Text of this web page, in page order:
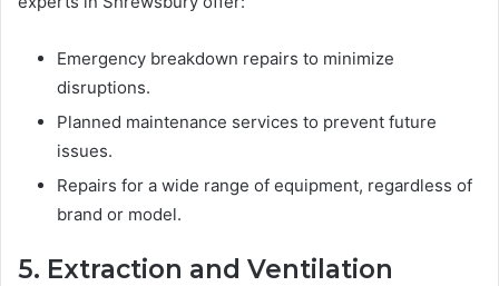
Emergency breakdown repairs to minimize
disruptions.
Planned maintenance services to prevent future
issues.
Repairs for a wide range of equipment, regardless of
brand or model.
5. Extraction and Ventilation